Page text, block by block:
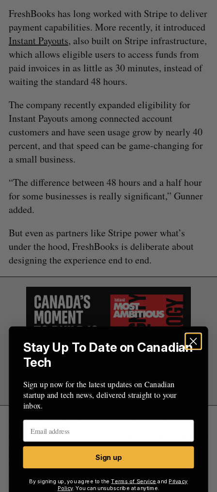
FreshBooks has long worked with Stripe to deliver
payment capabilities. More recently, it introduced
Instant Payouts, also built on Stripe infrastructure,
which allows eligible users to access funds from
paid invoices in as little as 30 minutes, instead of
waiting the standard 48 hours.
The company recently expanded eligibility for
Instant Payouts among connected account
customers and have seen usage grow by nearly 40
percent, and that speed can be game-changing for
a small business.
“The difference between 48 hours and a half hour
for some businesses is really significant,” Gunner
added.
But even as partners like Stripe power what’s
under the hood, FreshBooks is deliberate about
designing the experience end to end.
“We sat down with Stripe over the past few years
and really invested in and overhauled our ability to
provide and invest in owning the experience while
using their world-class technology,” Gunner said.
“It allows us to combine the best of both.”
S
e
r
c
f
o
r
S
E
A
R
C
H
E
S
E
T
Stay Up To Date on Canadian
Tech
Sign up now for the latest updates on Canadian
startup and tech news, delivered straight to your
inbox.
Sign up
By signing up, you agree to theTerms of Service and Privacy
Policy. You can unsubscribe at anytime.